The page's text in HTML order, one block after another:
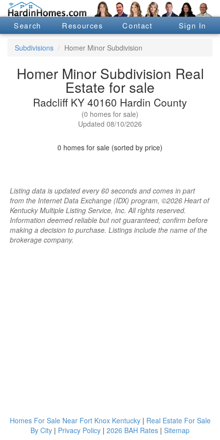
Search Resources Contact Sign In
Subdivisions Homer Minor Subdivision
Homer Minor Subdivision Real
Estate for sale
Radcliff KY 40160 Hardin County
(0 homes for sale)
Updated 08/10/2026
0 homes for sale (sorted by price)
Listing data is updated every 60 seconds and comes in part
from the Internet Data Exchange (IDX) program, ©2026 Heart of
Kentucky Multiple Listing Service, Inc. All rights reserved.
Information deemed reliable but not guaranteed; confirm before
making a decision to purchase. Listings include the name of the
brokerage company.
Homes For Sale Near Fort Knox Kentucky| Real Estate For Sale
By City | Privacy Policy | 2026 BAH Rates | Sitemap